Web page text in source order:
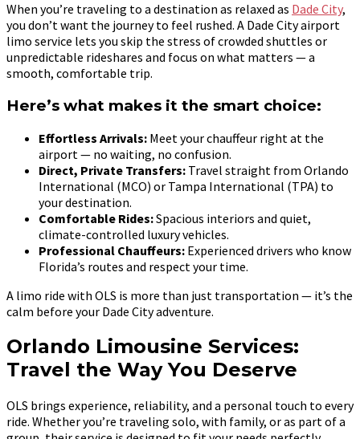
When you’re traveling to a destination as relaxed as Dade City,
you don’t want the journey to feel rushed. A Dade City airport
limo service lets you skip the stress of crowded shuttles or
unpredictable rideshares and focus on what matters — a
smooth, comfortable trip.
Here’s what makes it the smart choice:
Effortless Arrivals: Meet your chauffeur right at the
airport — no waiting, no confusion.
Direct, Private Transfers: Travel straight from Orlando
International (MCO) or Tampa International (TPA) to
your destination.
Comfortable Rides:Spacious interiors and quiet,
climate-controlled luxury vehicles.
Professional Chauffeurs: Experienced drivers who know
Florida’s routes and respect your time.
A limo ride with OLS is more than just transportation — it’s the
calm before your Dade City adventure.
Orlando Limousine Services:
Travel the Way You Deserve
OLS brings experience, reliability, and a personal touch to every
ride. Whether you’re traveling solo, with family, or as part of a